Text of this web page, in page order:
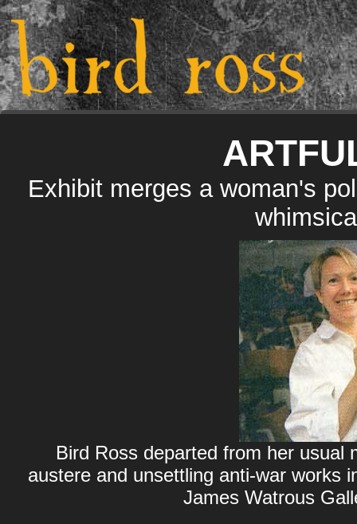
Exhibit merges a woman's
Bird Ross departed from her usual
austere and unsettling anti-war works
James Watrous